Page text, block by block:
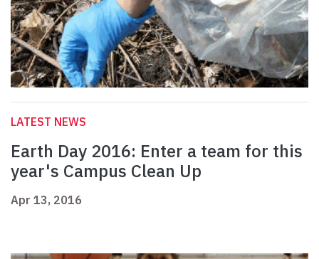
LATEST NEWS
Earth Day 2016: Enter a team for this
year's Campus Clean Up
Apr 13, 2016